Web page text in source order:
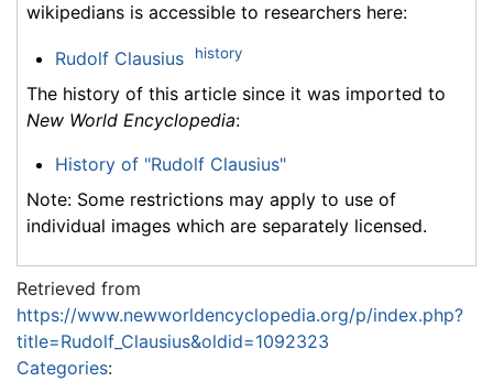
wikipedians is accessible to researchers here:
Rudolf Clausius history
The history of this article since it was imported to
New World Encyclopedia:
History of "Rudolf Clausius"
Note: Some restrictions may apply to use of
individual images which are separately licensed.
Retrieved from
https://www.newworldencyclopedia.org/p/index.php?
title=Rudolf_Clausius&oldid=1092323
Categories: